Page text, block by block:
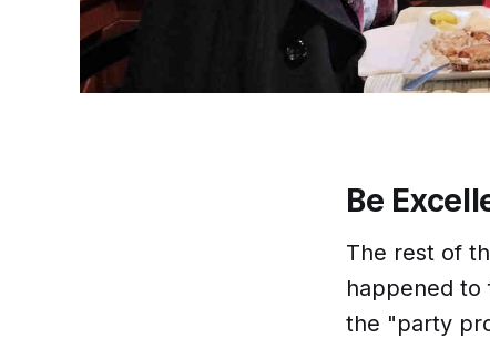
Be
The rest of
happened to
the "party